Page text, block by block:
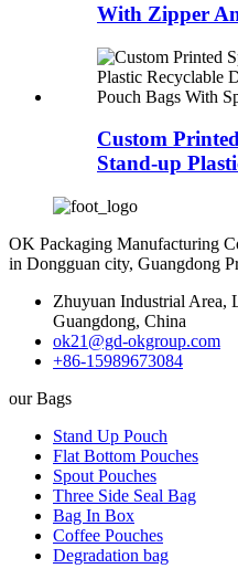
With Zipper
Custom
Stand-up
OK Packaging Manufacturing
in Dongguan city, Guangdong
Zhuyuan Industrial Area,
Guangdong, China
ok21@gd-okgroup.com
+86-15989673084
our Bags
Stand Up Pouch
Flat Bottom Pouches
Spout Pouches
Three Side Seal Bag
Bag In Box
Coffee Pouches
Degradation bag